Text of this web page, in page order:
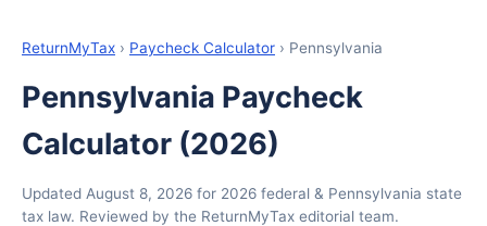
ReturnMyTax › Paycheck Calculator › Pennsylvania
Pennsylvania Paycheck
Calculator (2026)
Updated August 8, 2026 for 2026 federal & Pennsylvania state
tax law. Reviewed by the ReturnMyTax editorial team.